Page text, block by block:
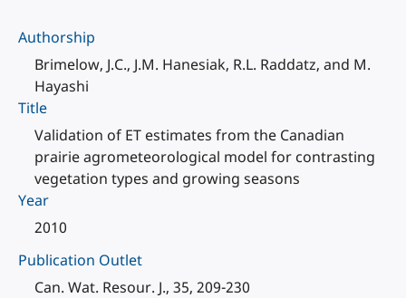
Authorship
Brimelow, J.C., J.M. Hanesiak, R.L. Raddatz, and M.
Hayashi
Title
Validation of ET estimates from the Canadian
prairie agrometeorological model for contrasting
vegetation types and growing seasons
Year
2010
Publication Outlet
Can. Wat. Resour. J., 35, 209-230